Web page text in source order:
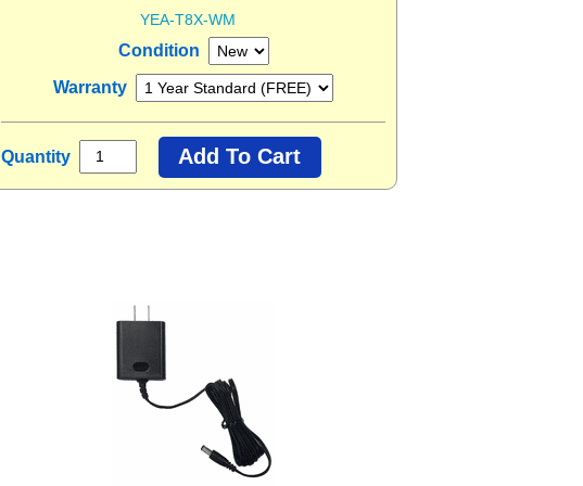
YEA-T8X-WM
Condition
Warranty
Quantity